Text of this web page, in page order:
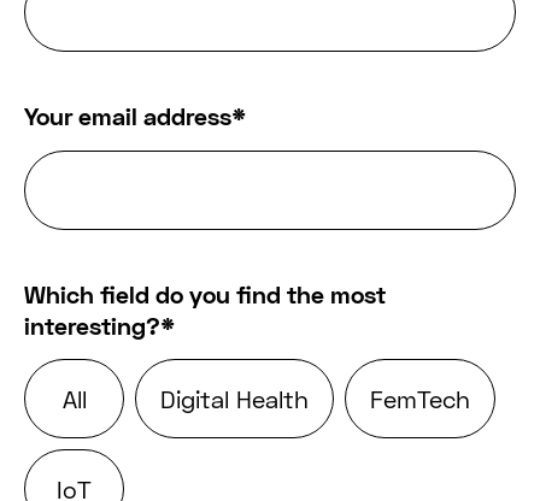
Your email address*
Which field do you find the most
interesting?*
All Digital Health FemTech
IoT